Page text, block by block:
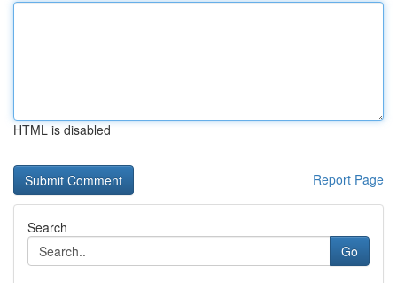
HTML is disabled
Report Page
Search
Go